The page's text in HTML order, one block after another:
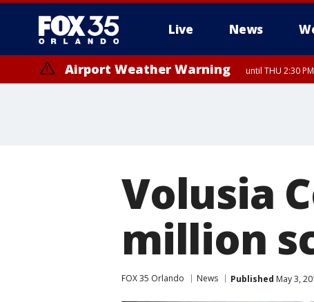
Live News
Airport Weather Warning until THU 2:30
Volusia
million
FOX 35 Orlando News Published May 3,